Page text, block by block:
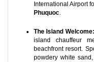
International Airport
Phuquoc.
The Island Welcome:
island chauffeur
beachfront resort.
powdery white